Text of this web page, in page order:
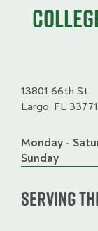
13801 66th St.
Largo, FL 33771
Day
Time
slot
Comment
Monday -
Sunday
Serving